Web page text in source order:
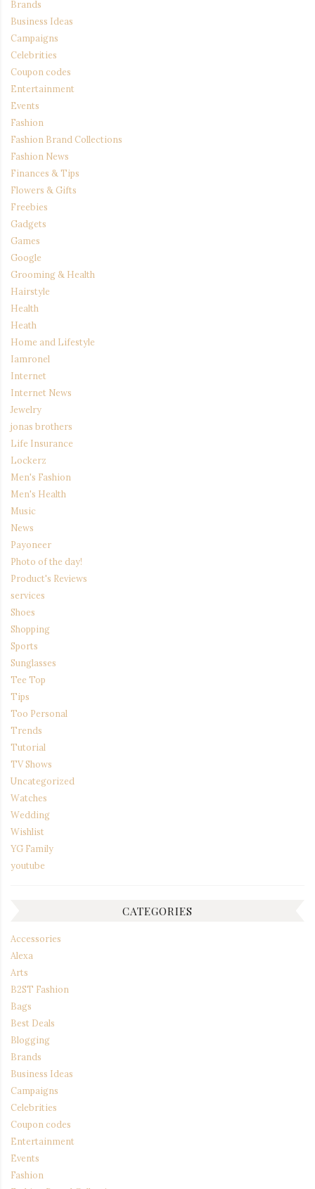
Brands
Business Ideas
Campaigns
Celebrities
Coupon codes
Entertainment
Events
Fashion
Fashion Brand Collections
Fashion News
Finances & Tips
Flowers & Gifts
Freebies
Gadgets
Games
Google
Grooming & Health
Hairstyle
Health
Heath
Home and Lifestyle
Iamronel
Internet
Internet News
Jewelry
jonas brothers
Life Insurance
Lockerz
Men's Fashion
Men's Health
Music
News
Payoneer
Photo of the day!
Product's Reviews
services
Shoes
Shopping
Sports
Sunglasses
Tee Top
Tips
Too Personal
Trends
Tutorial
TV Shows
Uncategorized
Watches
Wedding
Wishlist
YG Family
youtube
CATEGORIES
Accessories
Alexa
Arts
B2ST Fashion
Bags
Best Deals
Blogging
Brands
Business Ideas
Campaigns
Celebrities
Coupon codes
Entertainment
Events
Fashion